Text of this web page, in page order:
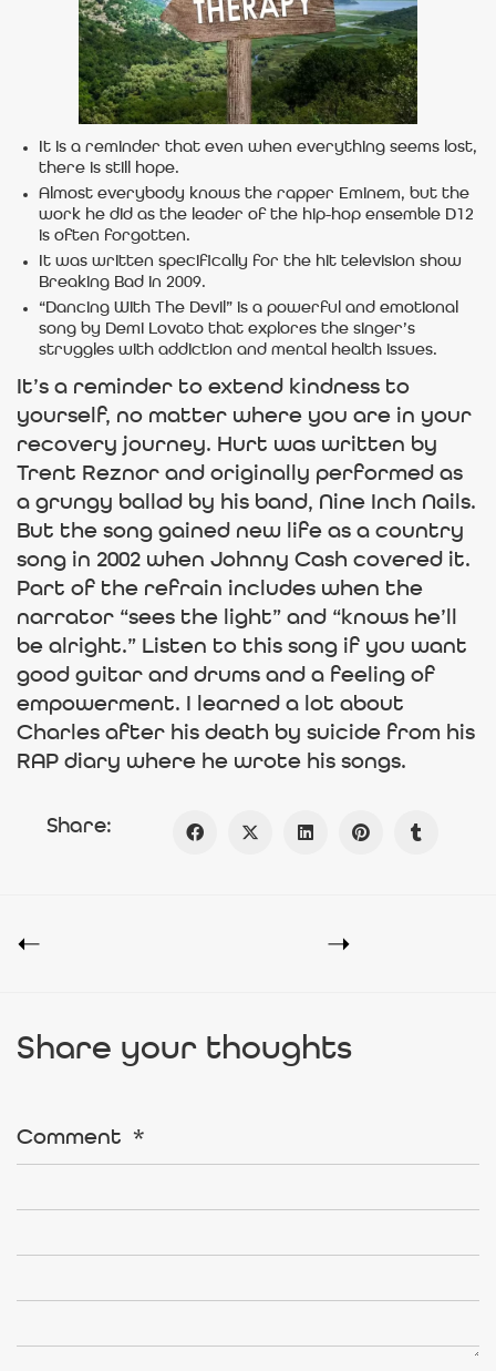
It is a reminder that even when everything seems lost,
there is still hope.
Almost everybody knows the rapper Eminem, but the
work he did as the leader of the hip-hop ensemble D12
is often forgotten.
It was written specifically for the hit television show
Breaking Bad in 2009.
“Dancing With The Devil” is a powerful and emotional
song by Demi Lovato that explores the singer’s
struggles with addiction and mental health issues.
It’s a reminder to extend kindness to
yourself, no matter where you are in your
recovery journey. Hurt was written by
Trent Reznor and originally performed as
a grungy ballad by his band, Nine Inch Nails.
But the song gained new life as a country
song in 2002 when Johnny Cash covered it.
Part of the refrain includes when the
narrator “sees the light” and “knows he’ll
be alright.” Listen to this song if you want
good guitar and drums and a feeling of
empowerment. I learned a lot about
Charles after his death by suicide from his
RAP diary where he wrote his songs.
Share:
Share your thoughts
Comment *